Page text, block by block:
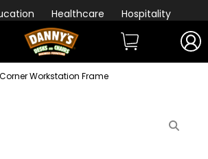
Healthcare Hospitality
Workstation Frame